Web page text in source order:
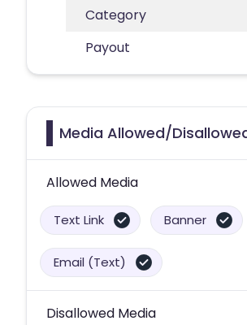
Category
Payout
Media Allowed/
Allowed Media
Text Link Banner
Email (Text)
Disallowed Media